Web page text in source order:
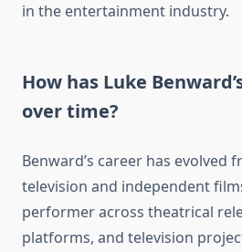
in the entertainment industry.
How has Luke
over time?
Benward’s career has evolved
television and independent
performer across theatrical
platforms, and television